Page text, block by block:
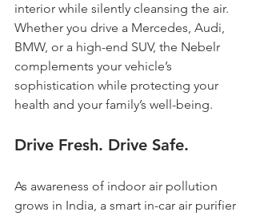
interior while silently cleansing the air.
Whether you drive a Mercedes, Audi,
BMW, or a high-end SUV, the Nebelr
complements your vehicle’s
sophistication while protecting your
health and your family’s well-being.
Drive Fresh. Drive Safe.
As awareness of indoor air pollution
grows in India, a smart in-car air purifier